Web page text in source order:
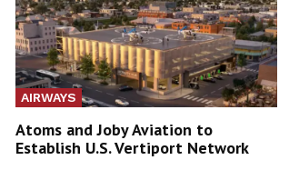
AIRWAYS
Atoms and Joby Aviation to
Establish U.S. Vertiport Network